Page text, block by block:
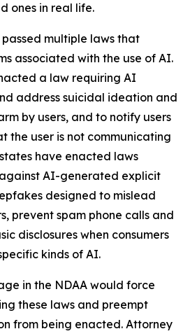
ones in real life.
multiple laws that
associated with the use of AI.
a law requiring AI
address suicidal ideation and
by users, and to notify users
the user is not communicating
have enacted laws
AI-generated explicit
designed to mislead
prevent spam phone calls and
disclosures when consumers
kinds of AI.
in the NDAA would force
these laws and preempt
from being enacted. Attorney